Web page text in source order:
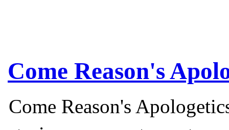
Come Reason's
Come Reason's